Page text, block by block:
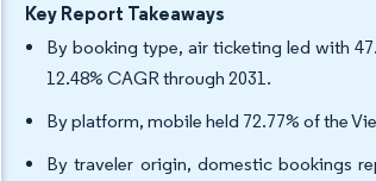
Key Report Takeaways
By booking type, air ticketing led with
12.48% CAGR through 2031.
By platform, mobile held 72.77% of the
By traveler origin, domestic bookings